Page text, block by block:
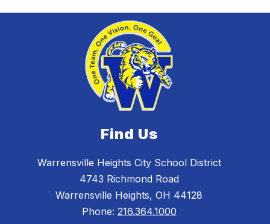
Find Us
Warrensville Heights City School District
4743 Richmond Road
Warrensville Heights, OH 44128
Phone: 216.364.1000